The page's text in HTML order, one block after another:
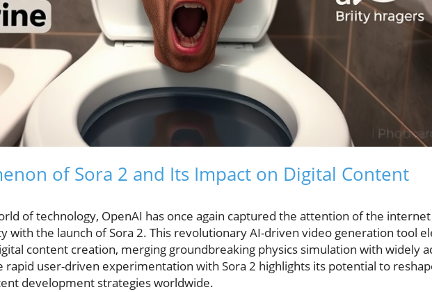
of Sora 2 and Its Impact on Digital Content
of technology, OpenAI has once again captured the attention of the
with the launch of Sora 2. This revolutionary AI-driven video generation tool
content creation, merging groundbreaking physics simulation with widely
rapid user-driven experimentation with Sora 2 highlights its potential to
development strategies worldwide.